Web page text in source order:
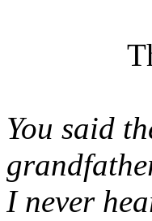
You said
I never